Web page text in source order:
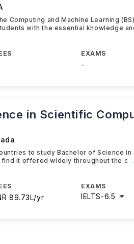
Computing and Machine Learning
with the essential knowledge
EXAMS
-
in Scientific
to study Bachelor of Science
find it offered widely throughout the c
89.73L/yr
EXAMS
IELTS-6.5